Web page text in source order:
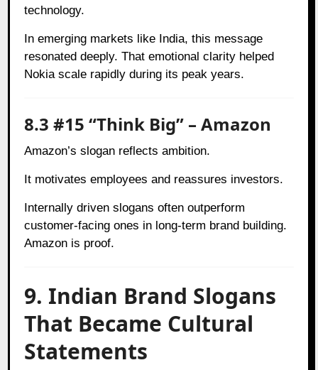
technology.
In emerging markets like India, this message
resonated deeply. That emotional clarity helped
Nokia scale rapidly during its peak years.
8.3 #15 “Think Big” – Amazon
Amazon’s slogan reflects ambition.
It motivates employees and reassures investors.
Internally driven slogans often outperform
customer-facing ones in long-term brand building.
Amazon is proof.
9. Indian Brand Slogans
That Became Cultural
Statements